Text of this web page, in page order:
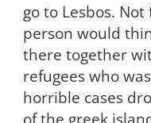
go to Lesbos.
person would
there together
refugees who
horrible cases
of the greek